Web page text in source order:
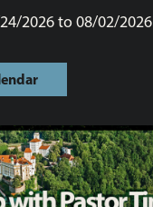
2026 to 08/02/2026